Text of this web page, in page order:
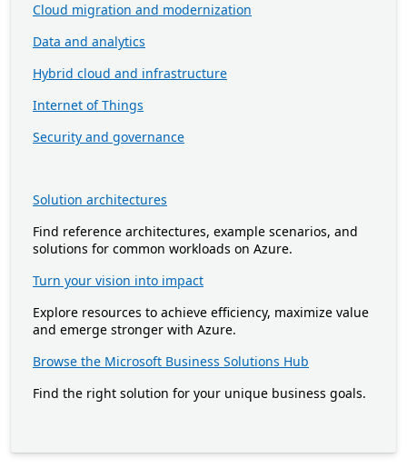
Cloud migration and modernization
Data and analytics
Hybrid cloud and infrastructure
Internet of Things
Security and governance
Solution architectures
Find reference architectures, example scenarios, and
solutions for common workloads on Azure.
Turn your vision into impact
Explore resources to achieve efficiency, maximize value
and emerge stronger with Azure.
Browse the Microsoft Business Solutions Hub
Find the right solution for your unique business goals.